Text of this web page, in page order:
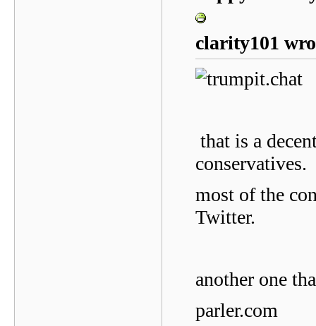
clarity101
that is a
conservatives.
most of the
Twitter.
another one
parler.com